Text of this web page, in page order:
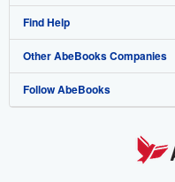
My Account
My Orders
View Basket
Join Our Affiliate Program
Book Buyback
Refer a seller
About AbeBooks
Media
Careers
Find Help
Help
Customer Support
Other AbeBooks Companies
AbeBooks.co.uk
Follow AbeBooks